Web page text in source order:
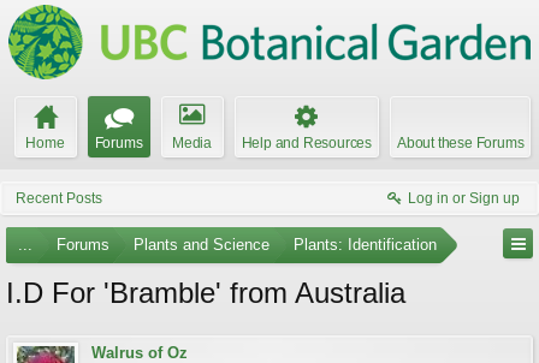
Home Forums Media Help and Resources About these Forums
Recent Posts Log in or Sign up
... Forums Plants and Science Plants: Identification
I.D For 'Bramble' from Australia
Walrus of Oz